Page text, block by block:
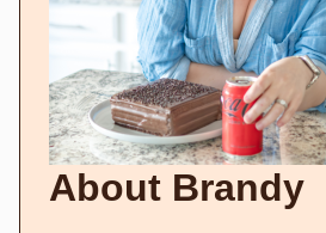
About Brandy